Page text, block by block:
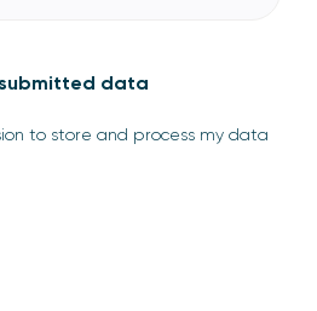
data
to store and process my data